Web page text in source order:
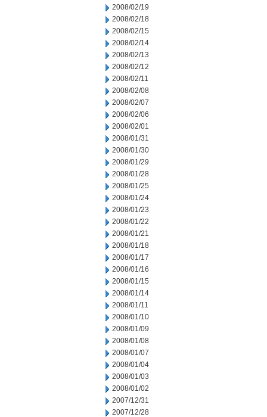
2008/02/19
2008/02/18
2008/02/15
2008/02/14
2008/02/13
2008/02/12
2008/02/11
2008/02/08
2008/02/07
2008/02/06
2008/02/01
2008/01/31
2008/01/30
2008/01/29
2008/01/28
2008/01/25
2008/01/24
2008/01/23
2008/01/22
2008/01/21
2008/01/18
2008/01/17
2008/01/16
2008/01/15
2008/01/14
2008/01/11
2008/01/10
2008/01/09
2008/01/08
2008/01/07
2008/01/04
2008/01/03
2008/01/02
2007/12/31
2007/12/28